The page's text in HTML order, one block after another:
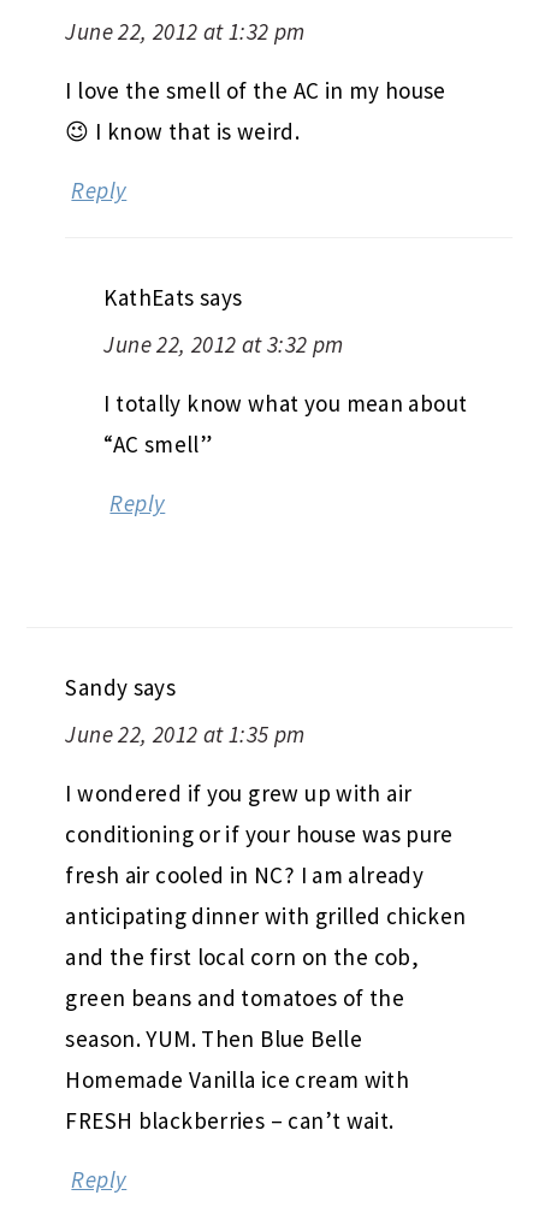
June 22, 2012 at 1:32 pm
I love the smell of the AC in my house
😉 I know that is weird.
Reply
KathEats says
June 22, 2012 at 3:32 pm
I totally know what you mean about
“AC smell”
Reply
Sandy says
June 22, 2012 at 1:35 pm
I wondered if you grew up with air
conditioning or if your house was pure
fresh air cooled in NC? I am already
anticipating dinner with grilled chicken
and the first local corn on the cob,
green beans and tomatoes of the
season. YUM. Then Blue Belle
Homemade Vanilla ice cream with
FRESH blackberries – can’t wait.
Reply